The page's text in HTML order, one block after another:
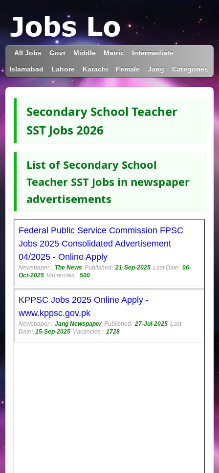
All Jobs Govt Middle Matric Intermediate
Islamabad Lahore Karachi Female Jang Categories
Secondary School Teacher
SST Jobs 2026
List of Secondary School
Teacher SST Jobs in newspaper
advertisements
Federal Public Service Commission FPSC
Jobs 2025 Consolidated Advertisement
04/2025 - Online Apply
Newspaper : The News Published: 21-Sep-2025 Last Date: 06-
Oct-2025 Vacancies : 500
KPPSC Jobs 2025 Online Apply -
www.kppsc.gov.pk
Newspaper : Jang Newspaper Published: 27-Jul-2025 Last
Date: 15-Sep-2025 Vacancies : 1728